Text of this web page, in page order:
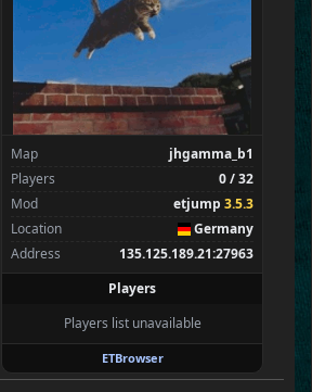
Tarnok
Spectators 1
tchi
Map
jhgamma_b1
Players
0 / 32
Mod
etjump 3.5.3
Location
Germany
Address
135.125.189.21:27963
Players
Players list unavailable
ETBrowser